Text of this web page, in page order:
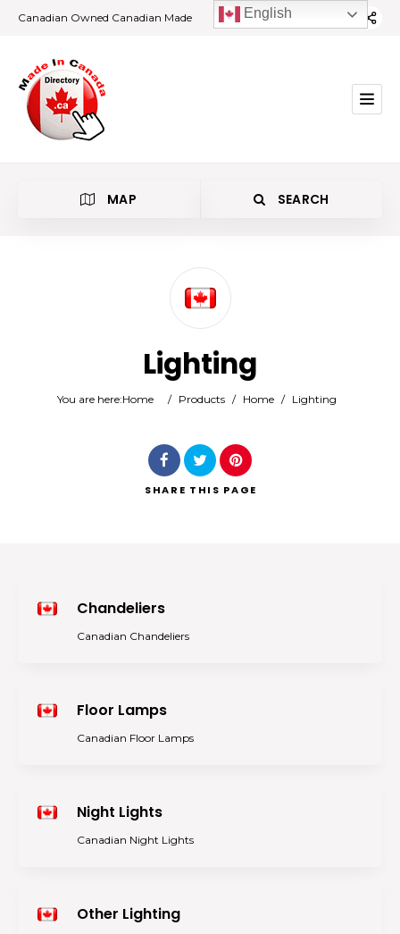
Canadian Owned Canadian Made
MAP SEARCH
Search
Lighting
You are here:Home / Products / Home / Lighting
SHARE THIS PAGE
Chandeliers
Canadian Chandeliers
Floor Lamps
Canadian Floor Lamps
Night Lights
Canadian Night Lights
Other Lighting
English